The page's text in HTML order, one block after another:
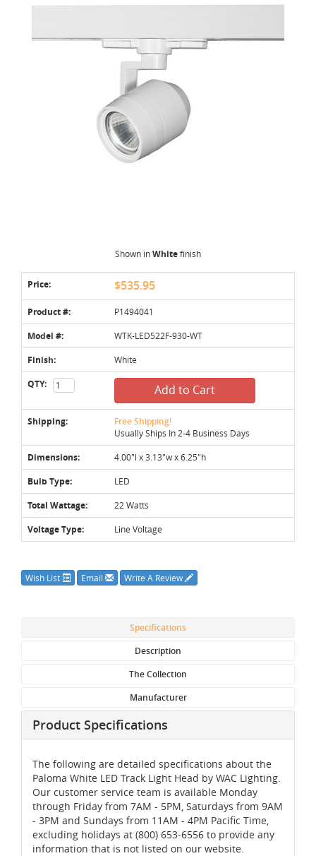
Shown inWhitefinish
Price: $535.95
Product #: P1494041
Model #: WTK-LED522F-930-WT
Finish: White
QTY: Add to Cart
Shipping: Free Shipping!
Usually Ships In 2-4 Business Days
Dimensions: 4.00"l x 3.13"w x 6.25"h
Bulb Type: LED
Total Wattage: 22 Watts
Voltage Type: Line Voltage
Wish List Email Write A Review
Specifications
Description
The Collection
Manufacturer
Product Specifications
The following are detailed specifications about the
Paloma White LED Track Light Head by WAC Lighting.
Our customer service team is available Monday
through Friday from 7AM - 5PM, Saturdays from 9AM
- 3PM and Sundays from 11AM - 4PM Pacific Time,
excluding holidays at (800) 653-6556 to provide any
information that is not listed on our website.